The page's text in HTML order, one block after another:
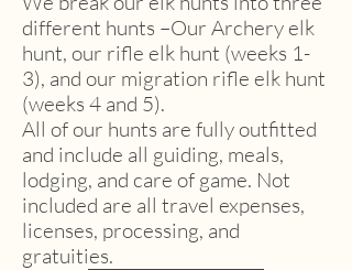
different hunts –Our Archery elk
hunt, our rifle elk hunt (weeks 1-
3), and our migration rifle elk hunt
(weeks 4 and 5).
All of our hunts are fully outfitted
and include all guiding, meals,
lodging, and care of game. Not
included are all travel expenses,
licenses, processing, and
gratuities.